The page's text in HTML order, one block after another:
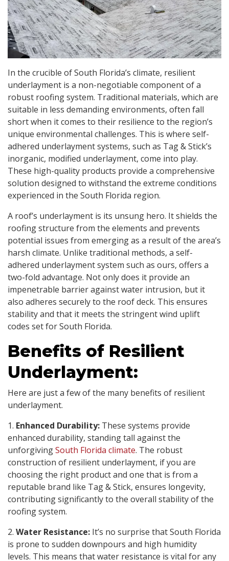
In the crucible of South Florida’s climate, resilient
underlayment is a non-negotiable component of a
robust roofing system. Traditional materials, which are
suitable in less demanding environments, often fall
short when it comes to their resilience to the region’s
unique environmental challenges. This is where self-
adhered underlayment systems, such as Tag & Stick’s
inorganic, modified underlayment, come into play.
These high-quality products provide a comprehensive
solution designed to withstand the extreme conditions
experienced in the South Florida region.
A roof’s underlayment is its unsung hero. It shields the
roofing structure from the elements and prevents
potential issues from emerging as a result of the area’s
harsh climate. Unlike traditional methods, a self-
adhered underlayment system such as ours, offers a
two-fold advantage. Not only does it provide an
impenetrable barrier against water intrusion, but it
also adheres securely to the roof deck. This ensures
stability and that it meets the stringent wind uplift
codes set for South Florida.
Benefits of Resilient
Underlayment:
Here are just a few of the many benefits of resilient
underlayment.
1. Enhanced Durability: These systems provide
enhanced durability, standing tall against the
unforgivingSouth Florida climate. The robust
construction of resilient underlayment, if you are
choosing the right product and one that is from a
reputable brand like Tag & Stick, ensures longevity,
contributing significantly to the overall stability of the
roofing system.
2. Water Resistance: It’s no surprise that South Florida
is prone to sudden downpours and high humidity
levels. This means that water resistance is vital for any